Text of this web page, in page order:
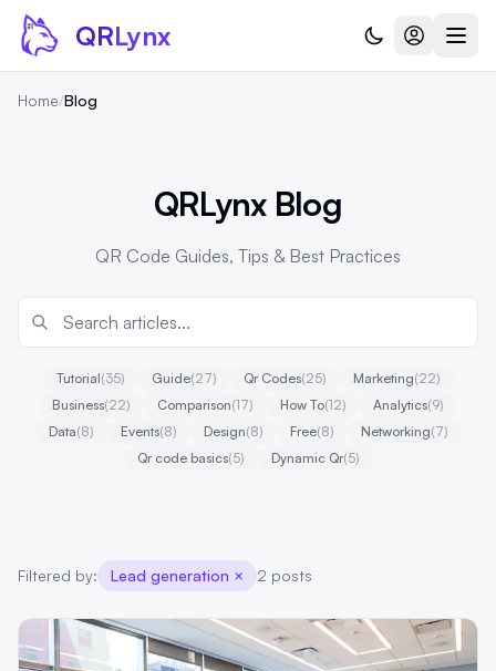
Skip to content
QRLynx
Home/Blog
QRLynx Blog
QR Code Guides, Tips & Best Practices
Tutorial(35) Guide(27) Qr Codes(25) Marketing(22)
Business(22) Comparison(17) How To(12) Analytics(9)
Data(8) Events(8) Design(8) Free(8) Networking(7)
Qr code basics(5) Dynamic Qr(5)
Filtered by: Lead generation × 2 posts